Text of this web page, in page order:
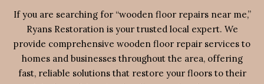
If you are searching for “wooden floor repairs near me,”
Ryans Restoration is your trusted local expert. We
provide comprehensive wooden floor repair services to
homes and businesses throughout the area, offering
fast, reliable solutions that restore your floors to their